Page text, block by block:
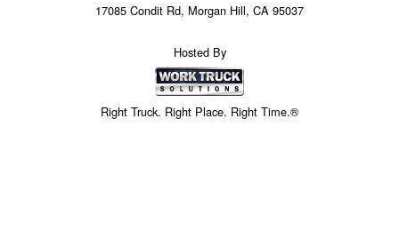
17085 Condit Rd, Morgan Hill, CA 95037
Hosted By
Right Truck. Right Place. Right Time.®